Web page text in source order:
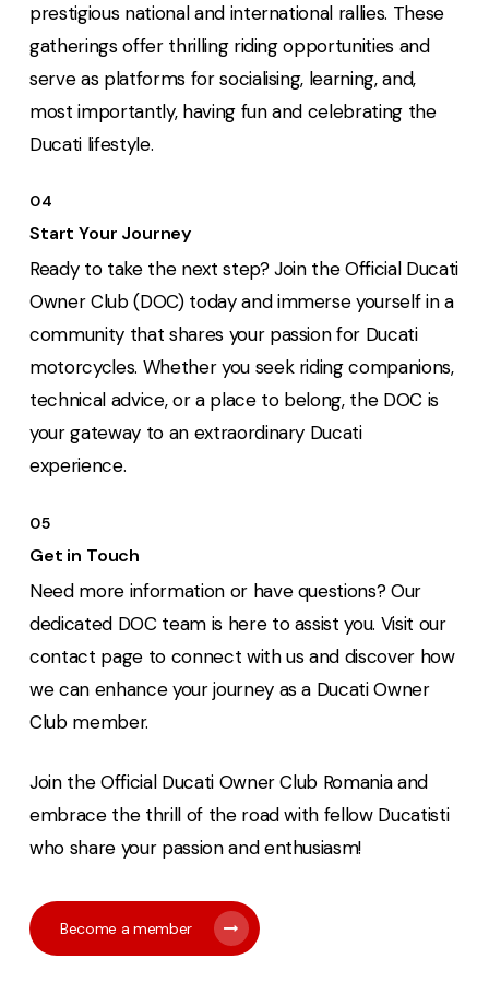
prestigious national and international rallies. These
gatherings offer thrilling riding opportunities and
serve as platforms for socialising, learning, and,
most importantly, having fun and celebrating the
Ducati lifestyle.
04
Start Your Journey
Ready to take the next step? Join the Official Ducati
Owner Club (DOC) today and immerse yourself in a
community that shares your passion for Ducati
motorcycles. Whether you seek riding companions,
technical advice, or a place to belong, the DOC is
your gateway to an extraordinary Ducati
experience.
05
Get in Touch
Need more information or have questions? Our
dedicated DOC team is here to assist you. Visit our
contact page to connect with us and discover how
we can enhance your journey as a Ducati Owner
Club member.
Join the Official Ducati Owner Club Romania and
embrace the thrill of the road with fellow Ducatisti
who share your passion and enthusiasm!
Become a member